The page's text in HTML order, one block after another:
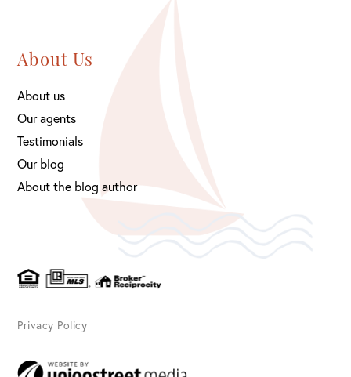
About Us
About us
Our agents
Testimonials
Our blog
About the blog author
Privacy Policy